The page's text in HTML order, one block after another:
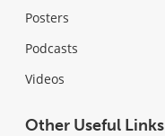
Posters
Podcasts
Videos
Other Useful Links